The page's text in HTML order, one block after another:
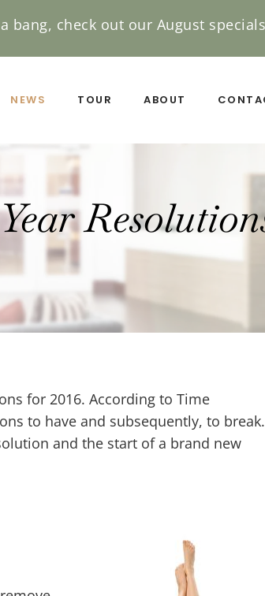
bang, check out our August
NEWS TOUR ABOUT
for 2016. According to Time
to have and subsequently, to break.
and the start of a brand new